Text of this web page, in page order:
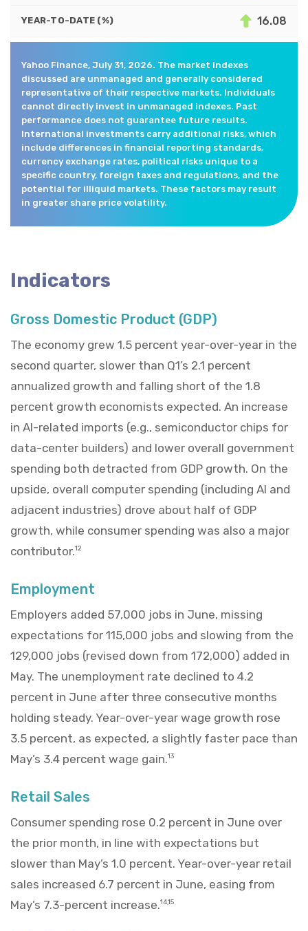
YEAR-TO-DATE (%) 16.08
Yahoo Finance, July 31, 2026. The market indexes
discussed are unmanaged and generally considered
representative of their respective markets. Individuals
cannot directly invest in unmanaged indexes. Past
performance does not guarantee future results.
International investments carry additional risks, which
include differences in financial reporting standards,
currency exchange rates, political risks unique to a
specific country, foreign taxes and regulations, and the
potential for illiquid markets. These factors may result
in greater share price volatility.
Indicators
Gross Domestic Product (GDP)
The economy grew 1.5 percent year-over-year in the
second quarter, slower than Q1’s 2.1 percent
annualized growth and falling short of the 1.8
percent growth economists expected. An increase
in AI-related imports (e.g., semiconductor chips for
data-center builders) and lower overall government
spending both detracted from GDP growth. On the
upside, overall computer spending (including AI and
adjacent industries) drove about half of GDP
growth, while consumer spending was also a major
contributor.12
Employment
Employers added 57,000 jobs in June, missing
expectations for 115,000 jobs and slowing from the
129,000 jobs (revised down from 172,000) added in
May. The unemployment rate declined to 4.2
percent in June after three consecutive months
holding steady. Year-over-year wage growth rose
3.5 percent, as expected, a slightly faster pace than
May’s 3.4 percent wage gain.13
Retail Sales
Consumer spending rose 0.2 percent in June over
the prior month, in line with expectations but
slower than May’s 1.0 percent. Year-over-year retail
sales increased 6.7 percent in June, easing from
May’s 7.3-percent increase.14,15